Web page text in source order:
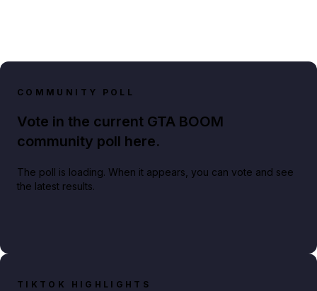
COMMUNITY POLL
Vote in the current GTA BOOM
community poll here.
The poll is loading. When it appears, you can vote and see
the latest results.
TIKTOK HIGHLIGHTS